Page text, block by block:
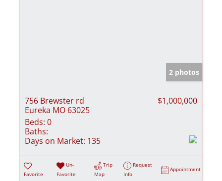
2 photos
756 Brewster rd
Eureka MO 63025
$1,000,000
Beds: 0
Baths:
Days on Market: 135
Favorite
Un-
Favorite
Trip
Map
Request
Info
Appointment